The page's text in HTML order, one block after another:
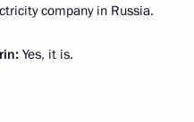
company in Russia.
Yes, it is.